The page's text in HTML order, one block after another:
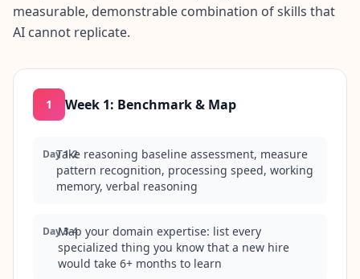
measurable, demonstrable combination of skills that
AI cannot replicate.
1 Week 1: Benchmark & Map
Day 1-2
Take reasoning baseline assessment, measure
pattern recognition, processing speed, working
memory, verbal reasoning
Day 3-4
Map your domain expertise: list every
specialized thing you know that a new hire
would take 6+ months to learn